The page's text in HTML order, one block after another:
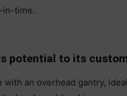
in-time.
potential to its
an overhead gantry,